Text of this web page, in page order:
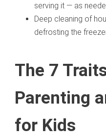
serving it — as
Deep cleaning of
defrosting the
The 7
Parenting
for Kids